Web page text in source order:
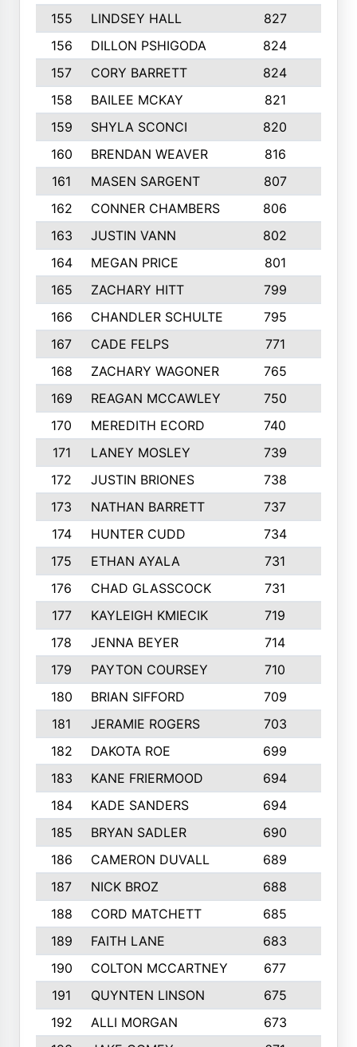
155
LINDSEY HALL 827
156
DILLON PSHIGODA 824
157
CORY BARRETT 824
158
BAILEE MCKAY 821
159
SHYLA SCONCI 820
160
BRENDAN WEAVER 816
161
MASEN SARGENT 807
162
CONNER CHAMBERS 806
163
JUSTIN VANN 802
164
MEGAN PRICE 801
165
ZACHARY HITT 799
166
CHANDLER SCHULTE 795
167
CADE FELPS 771
168
ZACHARY WAGONER 765
169
REAGAN MCCAWLEY 750
170
MEREDITH ECORD 740
171
LANEY MOSLEY 739
172
JUSTIN BRIONES 738
173
NATHAN BARRETT 737
174
HUNTER CUDD 734
175
ETHAN AYALA 731
176
CHAD GLASSCOCK 731
177
KAYLEIGH KMIECIK 719
178
JENNA BEYER 714
179
PAYTON COURSEY 710
180
BRIAN SIFFORD 709
181
JERAMIE ROGERS 703
182
DAKOTA ROE 699
183
KANE FRIERMOOD 694
184
KADE SANDERS 694
185
BRYAN SADLER 690
186
CAMERON DUVALL 689
187
NICK BROZ 688
188
CORD MATCHETT 685
189
FAITH LANE 683
190
COLTON MCCARTNEY 677
191
QUYNTEN LINSON 675
192
ALLI MORGAN 673